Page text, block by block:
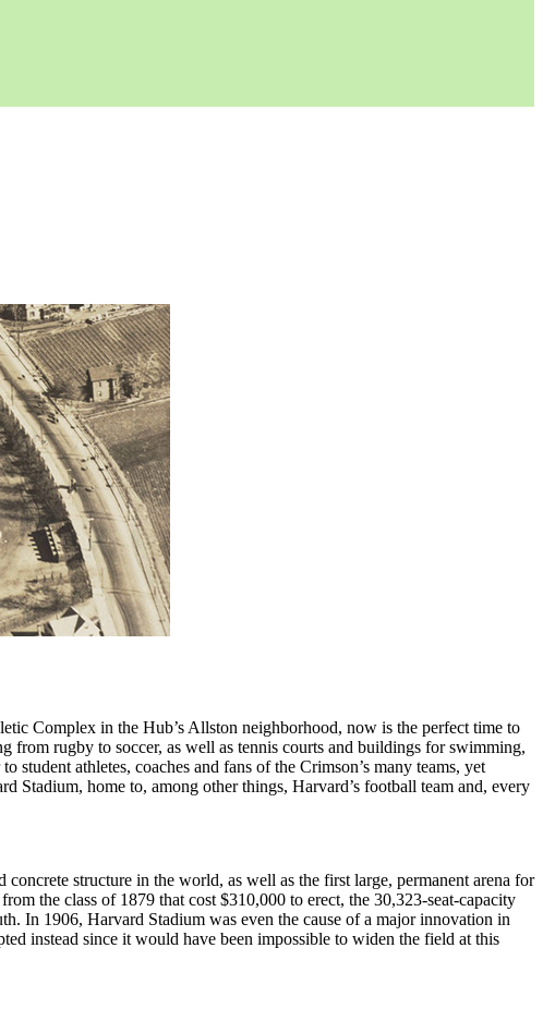
Complex in the Hub’s Allston neighborhood, now is the perfect time to
from rugby to soccer, as well as tennis courts and buildings for swimming,
athletes, coaches and fans of the Crimson’s many teams, yet
Stadium, home to, among other things, Harvard’s football team and, every
structure in the world, as well as the first large, permanent arena for
the class of 1879 that cost $310,000 to erect, the 30,323-seat-capacity
In 1906, Harvard Stadium was even the cause of a major innovation in
instead since it would have been impossible to widen the field at this